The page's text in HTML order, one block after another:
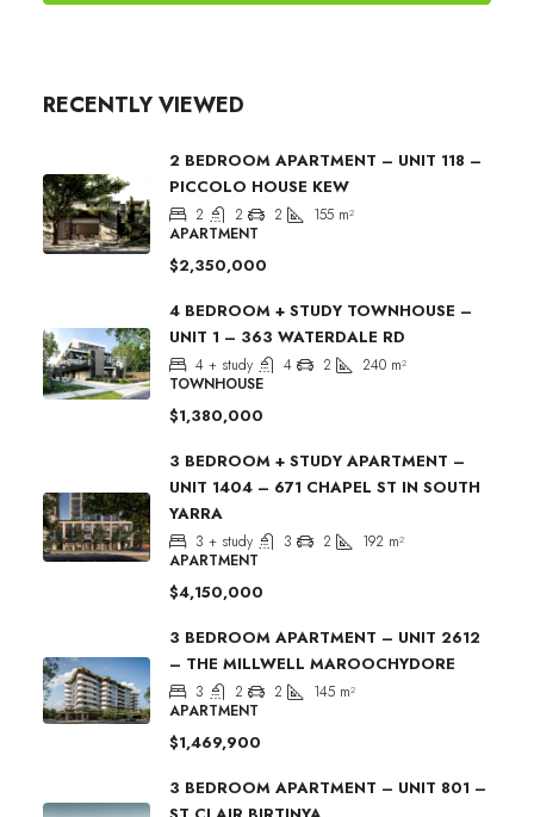
RECENTLY VIEWED
2 BEDROOM APARTMENT – UNIT 118 –
PICCOLO HOUSE KEW
2 2 2 155 m²
APARTMENT
$2,350,000
4 BEDROOM + STUDY TOWNHOUSE –
UNIT 1 – 363 WATERDALE RD
4 + study 4 2 240 m²
TOWNHOUSE
$1,380,000
3 BEDROOM + STUDY APARTMENT –
UNIT 1404 – 671 CHAPEL ST IN SOUTH
YARRA
3 + study 3 2 192 m²
APARTMENT
$4,150,000
3 BEDROOM APARTMENT – UNIT 2612
– THE MILLWELL MAROOCHYDORE
3 2 2 145 m²
APARTMENT
$1,469,900
3 BEDROOM APARTMENT – UNIT 801 –